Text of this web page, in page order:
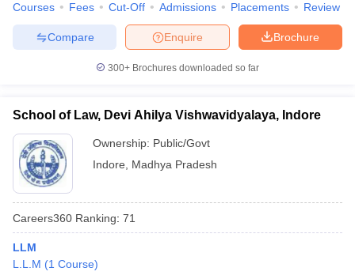
Courses Fees Cut-Off Admissions Placements Review
Brochure
Enquire
Compare
300+ Brochures downloaded so far
School of Law, Devi Ahilya Vishwavidyalaya, Indore
Ownership: Public/Govt
Indore
Madhya Pradesh
Careers360 Ranking: 71
LLM
L.L.M (1 Course)